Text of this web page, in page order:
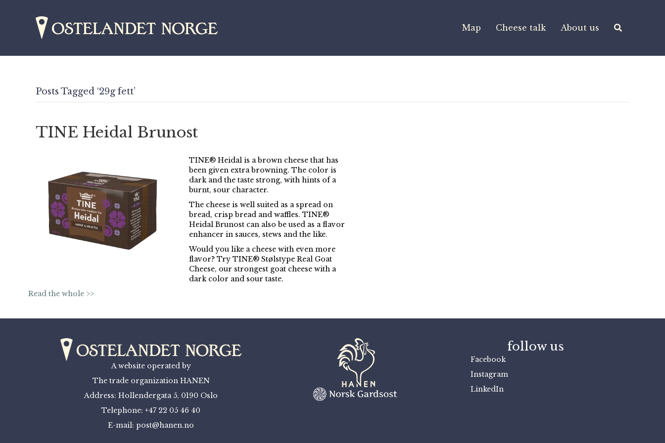
Map Cheese talk About us
Posts Tagged ‘29g fett’
TINE Heidal Brunost
TINE® Heidal is a brown cheese that has
been given extra browning. The color is
dark and the taste strong, with hints of a
burnt, sour character.
The cheese is well suited as a spread on
bread, crisp bread and waffles. TINE®
Heidal Brunost can also be used as a flavor
enhancer in sauces, stews and the like.
Would you like a cheese with even more
flavor? Try TINE® Stølstype Real Goat
Cheese, our strongest goat cheese with a
dark color and sour taste.
Read the whole >>
A website operated by
The trade organization HANEN
Address: Hollendergata 5, 0190 Oslo
Telephone: +47 22 05 46 40
E-mail: post@hanen.no
follow us
Facebook
Instagram
LinkedIn